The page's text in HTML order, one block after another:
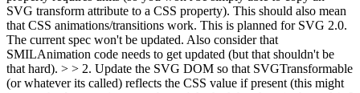
SVG transform attribute to a CSS property). This should also mean
that CSS animations/transitions work. This is planned for SVG 2.0.
The current spec won't be updated. Also consider that
SMILAnimation code needs to get updated (but that shouldn't be
that hard). > > 2. Update the SVG DOM so that SVGTransformable
(or whatever its called) reflects the CSS value if present (this might